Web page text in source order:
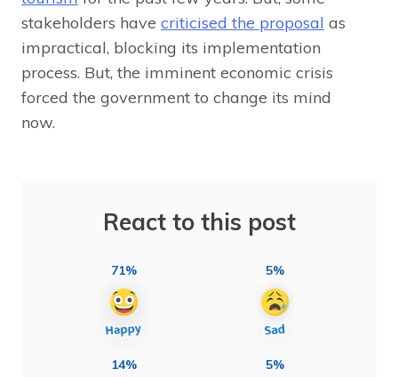
stakeholders have criticised the proposal as
impractical, blocking its implementation
process. But, the imminent economic crisis
forced the government to change its mind
now.
React to this post
71% 5%
14% 5%